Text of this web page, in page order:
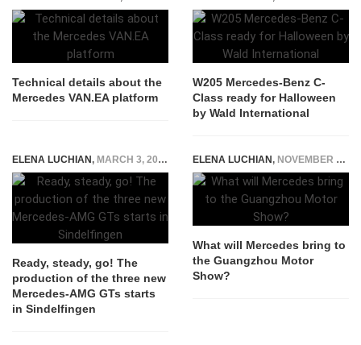
Technical details about the
Mercedes VAN.EA platform
W205 Mercedes-Benz C-
Class ready for Halloween
by Wald International
ELENA LUCHIAN, MARCH 3, 2017
Ready, steady, go! The
production of the three new
Mercedes-AMG GTs starts
in Sindelfingen
ELENA LUCHIAN, NOVEMBER 14, 2019
What will Mercedes bring to
the Guangzhou Motor
Show?